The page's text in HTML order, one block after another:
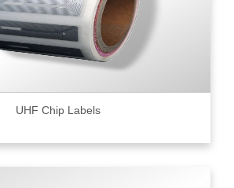
UHF Chip Labels